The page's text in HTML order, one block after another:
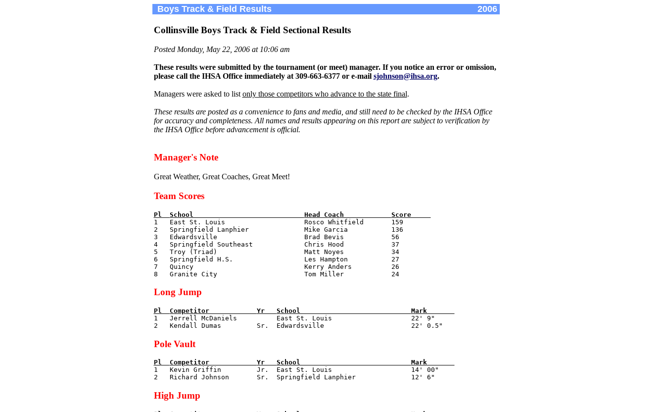
Boys Track & Field Results 2006
Collinsville Boys Track & Field Sectional Results
Posted Monday, May 22, 2006 at 10:06 am
These results were submitted by the tournament (or meet) manager. If you notice an error or omission,
please call the IHSA Office immediately at 309-663-6377 or e-mail sjohnson@ihsa.org.
Managers were asked to list only those competitors who advance to the state final.
These results are posted as a convenience to fans and media, and still need to be checked by the IHSA Office
for accuracy and completeness. All names and results appearing on this report are subject to verification by
the IHSA Office before advancement is official.
Manager's Note
Great Weather, Great Coaches, Great Meet!
Team Scores
Pl School Head Coach Score
1   East St. Louis                    Rosco Whitfield       159
2   Springfield Lanphier              Mike Garcia           136
3   Edwardsville                      Brad Bevis            56
4   Springfield Southeast             Chris Hood            37
5   Troy (Triad)                      Matt Noyes            34
6   Springfield H.S.                  Les Hampton           27
7   Quincy                            Kerry Anders          26
8   Granite City                      Tom Miller            24
Long Jump
Pl Competitor Yr School Mark
1   Jerrell McDaniels          East St. Louis                    22' 9"
Pole Vault
Pl Competitor Yr School Mark
1   Kevin Griffin         Jr.  East St. Louis                    14' 00"
High Jump